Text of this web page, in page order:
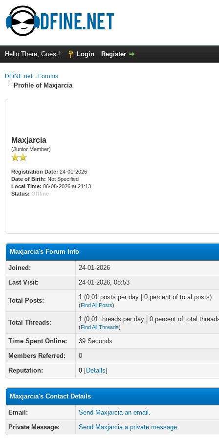
Hello There, Guest! Login Register
DFiNE.net :: Forums
Profile of Maxjarcia
Maxjarcia
(Junior Member)
Registration Date: 24-01-2026
Date of Birth: Not Specified
Local Time: 06-08-2026 at 21:13
Status: Offline
Maxjarcia's Forum Info
Joined:
24-01-2026
Last Visit:
24-01-2026, 08:53
Total Posts: 1 (0,01 posts per day | 0 percent of total posts)
(Find All Posts)
Total Threads: 1 (0,01 threads per day | 0 percent of total
(Find All Threads)
Time Spent Online:
39 Seconds
Members Referred:
0
Reputation:
0 [Details]
Maxjarcia's Contact Details
Email:
Send Maxjarcia an email.
Private Message:
Send Maxjarcia a private message.